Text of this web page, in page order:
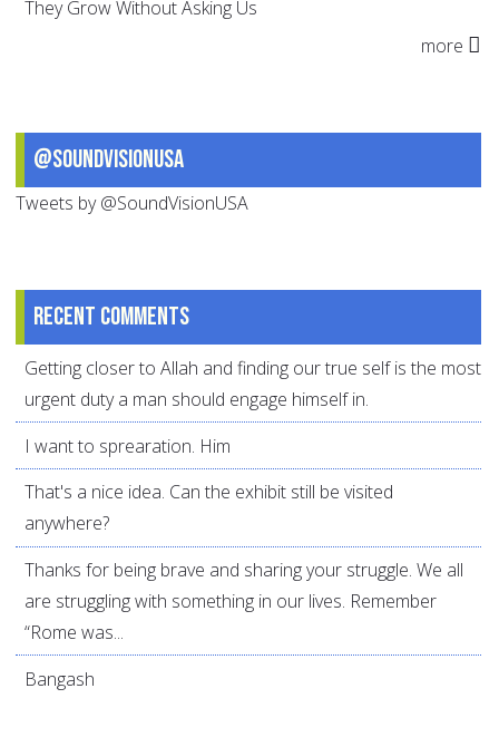
They Grow Without Asking Us
more
@SoundVisionUSA
Tweets by @SoundVisionUSA
Recent comments
Getting closer to Allah and finding our true self is the most
urgent duty a man should engage himself in.
I want to sprearation. Him
That's a nice idea. Can the exhibit still be visited
anywhere?
Thanks for being brave and sharing your struggle. We all
are struggling with something in our lives. Remember
“Rome was...
Bangash